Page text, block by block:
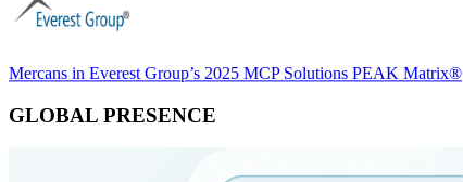
Mercans in Everest Group’s 2025 MCP Solutions PEAK Matrix®
GLOBAL PRESENCE